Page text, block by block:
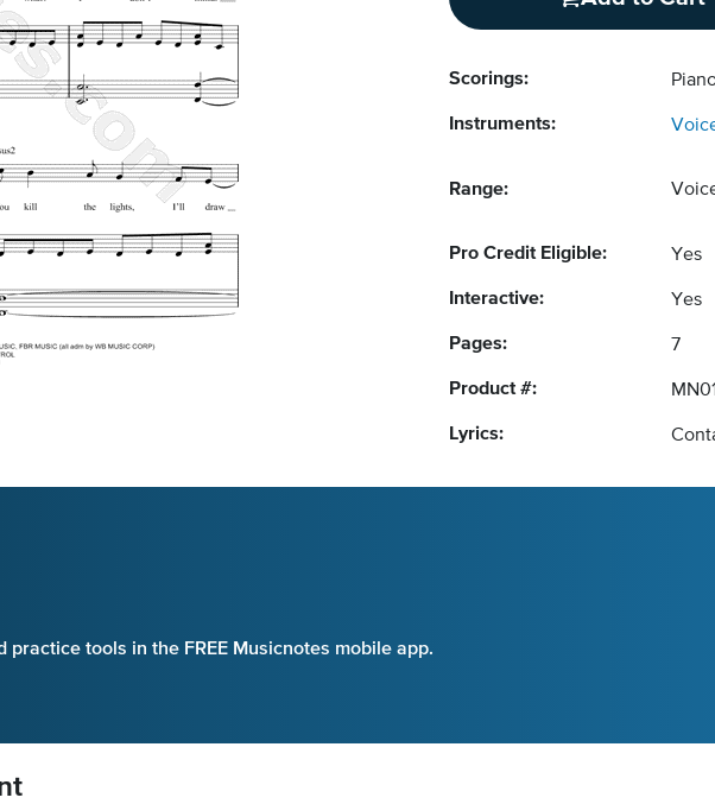
Scorings:
Instruments:
Range:
Pro Credit Eligible: Yes
Interactive: Yes
Pages: 7
Product #:
Lyrics:
tools in the FREE Musicnotes mobile app.